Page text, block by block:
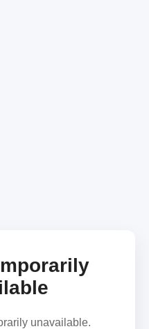
unavailable.